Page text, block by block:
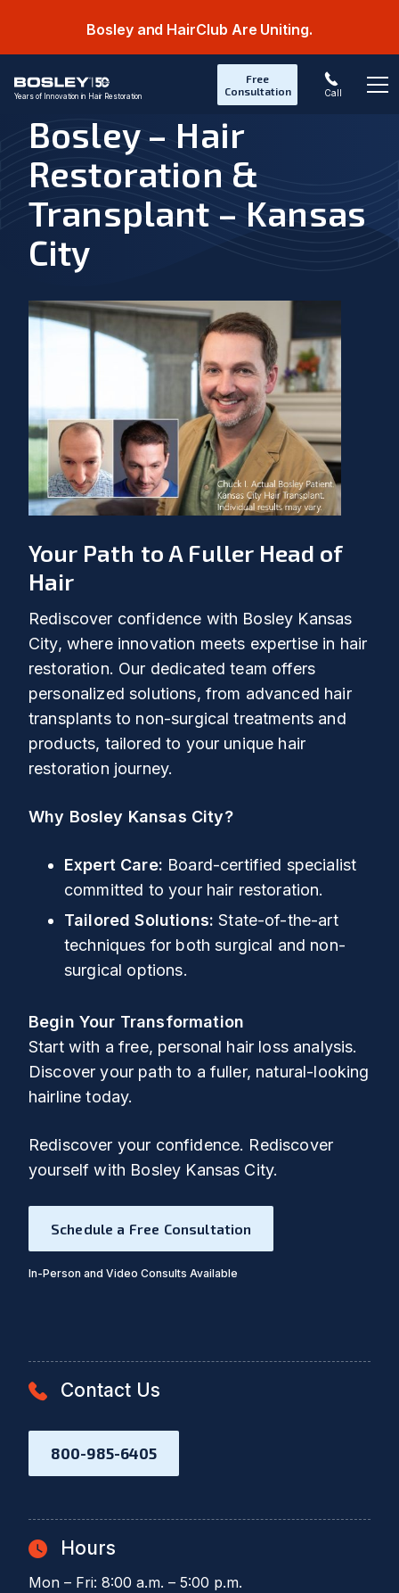
Bosley and HairClub Are Uniting.
Years of Innovation in Hair Restoration
Free
Consultation
Call
Bosley – Hair
Restoration &
Transplant – Kansas
City
Your Path to A Fuller Head of
Hair
Rediscover confidence with Bosley Kansas
City, where innovation meets expertise in hair
restoration. Our dedicated team offers
personalized solutions, from advanced hair
transplants to non-surgical treatments and
products, tailored to your unique hair
restoration journey.
Why Bosley Kansas City?
Expert Care: Board-certified specialist
committed to your hair restoration.
Tailored Solutions: State-of-the-art
techniques for both surgical and non-
surgical options.
Begin Your Transformation
Start with a free, personal hair loss analysis.
Discover your path to a fuller, natural-looking
hairline today.
Rediscover your confidence. Rediscover
yourself with Bosley Kansas City.
Schedule a Free Consultation
In-Person and Video Consults Available
Contact Us
800-985-6405
Hours
Mon – Fri: 8:00 a.m. – 5:00 p.m.